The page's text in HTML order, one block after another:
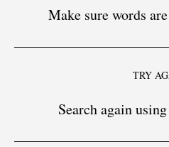
Make sure words
TRY
Search again